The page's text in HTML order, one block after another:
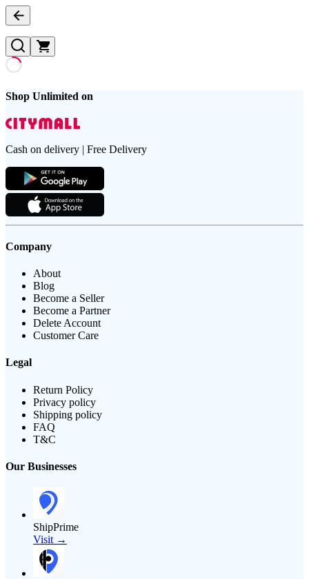
Shop Unlimited on
Cash on delivery | Free Delivery
Company
About
Blog
Become a Seller
Become a Partner
Delete Account
Customer Care
Legal
Return Policy
Privacy policy
Shipping policy
FAQ
T&C
Our Businesses
ShipPrime
Visit →